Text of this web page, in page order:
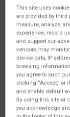
This site uses
are provided by third
measure, analyze,
experience; record
and support our
vendors may
device data, IP
browsing
you agree to such
clicking “Accept,” or
and enable default
By using this site or
you acknowledge